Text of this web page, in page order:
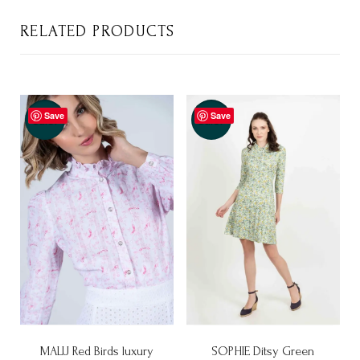
RELATED PRODUCTS
Save
Sale!
MALU Red Birds luxury
Save
Sale!
SOPHIE Ditsy Green